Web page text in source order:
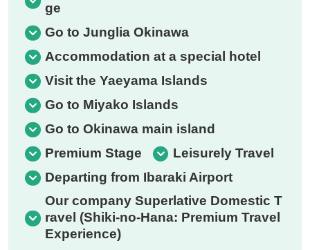
ge
Go to Junglia Okinawa
Accommodation at a special hotel
Visit the Yaeyama Islands
Go to Miyako Islands
Go to Okinawa main island
Premium Stage
Leisurely Travel
Departing from Ibaraki Airport
Our company Superlative Domestic T
ravel (Shiki-no-Hana: Premium Travel
Experience)